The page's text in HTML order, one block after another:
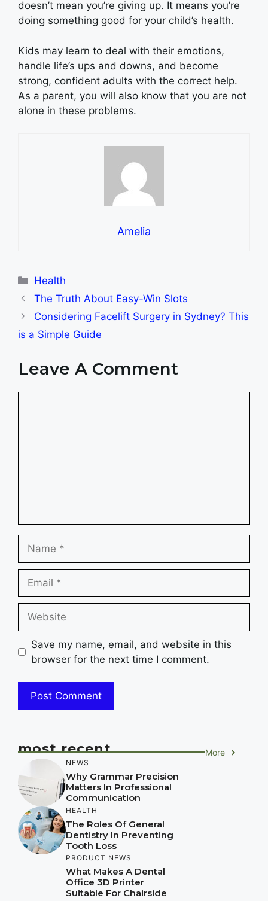
doesn’t mean you’re giving up. It means you’re
doing something good for your child’s health.
Kids may learn to deal with their emotions,
handle life’s ups and downs, and become
strong, confident adults with the correct help.
As a parent, you will also know that you are not
alone in these problems.
Amelia
Categories
Health
The Truth About Easy-Win Slots
Considering Facelift Surgery in Sydney? This
is a Simple Guide
Leave A Comment
Save my name, email, and website in this
browser for the next time I comment.
most recent More
NEWS
Why Grammar Precision
Matters In Professional
Communication
HEALTH
The Roles Of General
Dentistry In Preventing
Tooth Loss
PRODUCT NEWS
What Makes A Dental
Office 3D Printer
Suitable For Chairside